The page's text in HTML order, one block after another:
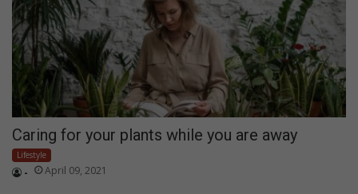
Caring for your plants while you are away
Lifestyle
- April 09, 2021